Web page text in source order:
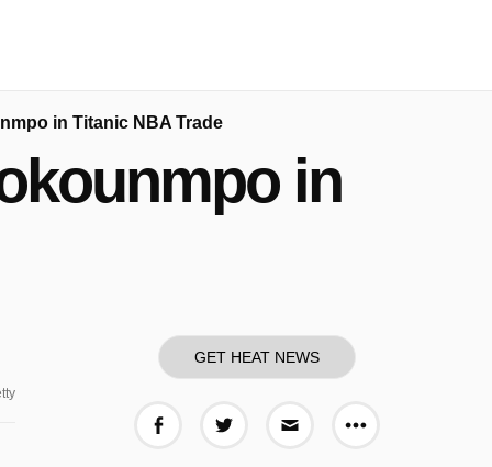
in Titanic NBA Trade
in
GET HEAT NEWS
More share